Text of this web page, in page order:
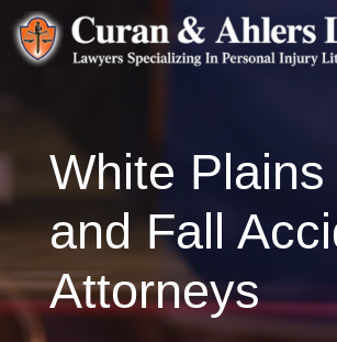
White Plains
and Fall
Attorneys